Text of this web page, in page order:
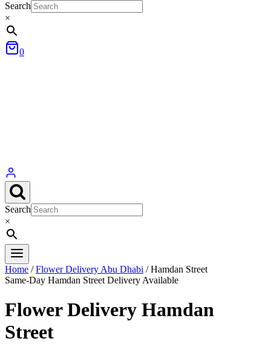
Search
×
0
Search
×
Home /Flower Delivery Abu Dhabi / Hamdan Street
Same-Day Hamdan Street Delivery Available
Flower Delivery Hamdan
Street